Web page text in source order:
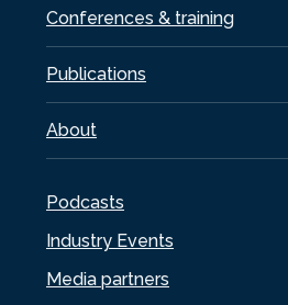
Conferences & training
Publications
About
Podcasts
Industry Events
Media partners